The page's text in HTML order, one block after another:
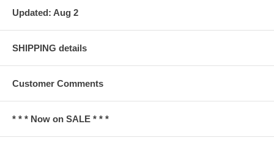
Updated: Aug 2
SHIPPING details
Customer Comments
* * * Now on SALE * * *